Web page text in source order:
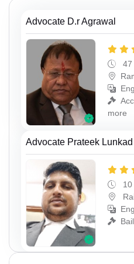
Advocate D.r Agrawal
47
more
Advocate Prateek Lunkad